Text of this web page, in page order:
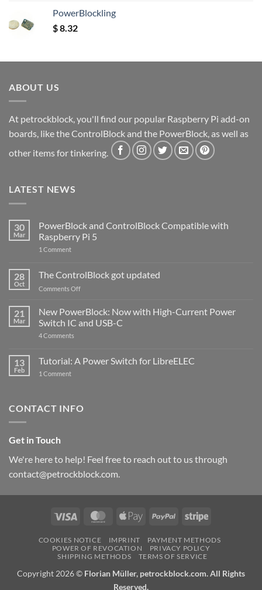
PowerBlockling
$8.32
ABOUT US
At petrockblock, you'll find our popular Raspberry Pi add-on
boards, like the ControlBlock and the PowerBlock, as well as
other items for tinkering.
LATEST NEWS
30
Mar
PowerBlock and ControlBlock Compatible with
Raspberry Pi 5
1 Commenton
ControlBlock
Compatible
with
5
28
Oct
The ControlBlock got updated
Comments Offon
ControlBlock
got
updated
21
Mar
New PowerBlock: Now with High-Current Power
Switch IC and USB-C
4 Comments
Now
with
and
13
Feb
Tutorial: A Power Switch for LibreELEC
1 Commenton
for
CONTACT INFO
Get in Touch
We're here to help! Feel free to reach out to us through
contact@petrockblock.com.
Visa MasterCardApple
PayPal Stripe
COOKIES NOTICE IMPRINT
PAYMENT METHODS
POWER OF REVOCATION
PRIVACY POLICY
SHIPPING METHODS
TERMS OF SERVICE
Copyright 2026 © Florian Müller, petrockblock.com. All Rights
Reserved.